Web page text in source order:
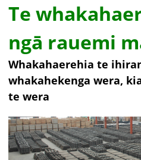
Te
ngā rauemi
Whakahaerehia te
whakahekenga wera,
te wera